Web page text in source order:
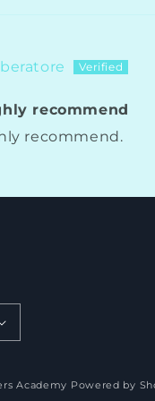
recommend
recommend.
Academy Powered by